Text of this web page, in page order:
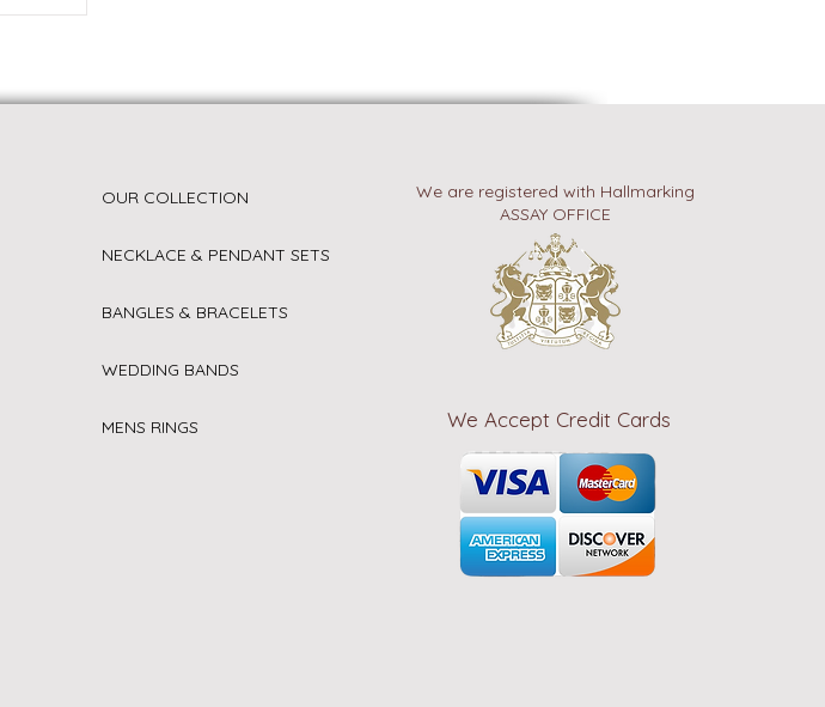
OUR COLLECTION
NECKLACE & PENDANT SETS
BANGLES & BRACELETS
WEDDING BANDS
MENS RINGS
We are registered with Hallmarking
ASSAY OFFICE
We Accept Credit Cards